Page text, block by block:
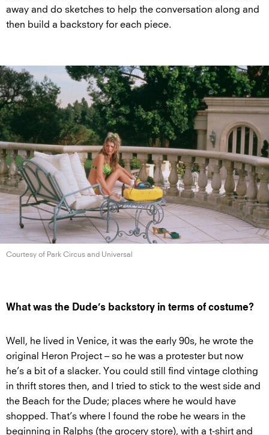
away and do sketches to help the conversation along and
then build a backstory for each piece.
Courtesy of Park Circus and Universal
What was the Dude’s backstory in terms of costume?
Well, he lived in Venice, it was the early 90s, he wrote the
original Heron Project – so he was a protester but now
he’s a bit of a slacker. You could still find vintage clothing
in thrift stores then, and I tried to stick to the west side and
the Beach for the Dude; places where he would have
shopped. That’s where I found the robe he wears in the
beginning in Ralphs (the grocery store), with a t-shirt and